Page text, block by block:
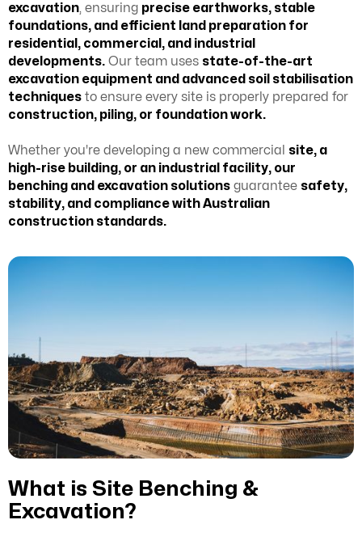
excavation, ensuring precise earthworks, stable
foundations, and efficient land preparation for
residential, commercial, and industrial
developments. Our team uses state-of-the-art
excavation equipment and advanced soil stabilisation
techniques to ensure every site is properly prepared for
construction, piling, or foundation work.
Whether you're developing a new commercial site, a
high-rise building, or an industrial facility, our
benching and excavation solutions guarantee safety,
stability, and compliance with Australian
construction standards.
What is Site Benching &
Excavation?